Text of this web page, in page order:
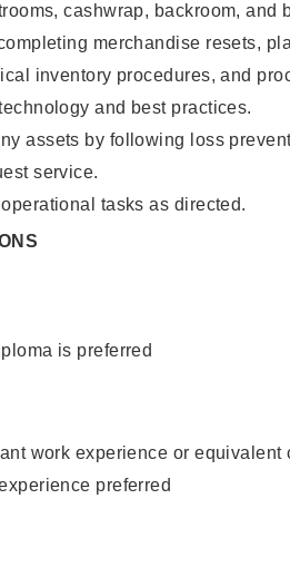
cashwrap, backroom, and
merchandise resets,
inventory procedures, and
and best practices.
assets by following loss
service.
tasks as directed.
is preferred
work experience or equivalent
preferred